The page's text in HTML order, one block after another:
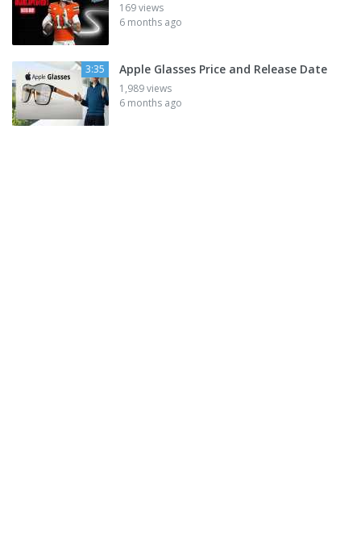
169 views
6 months ago
3:35 Apple Glasses Price and Release Date
1,989 views
6 months ago